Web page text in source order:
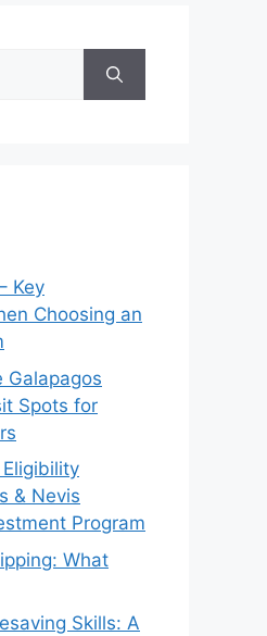
Key
Choosing an
Galapagos
Spots for
& Nevis
Program
What
Skills: A